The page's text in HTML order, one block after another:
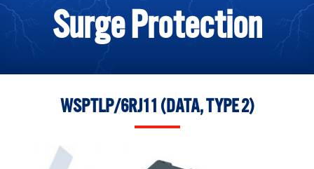
Surge Protection
WSPTLP/6RJ11 (DATA, TYPE 2)